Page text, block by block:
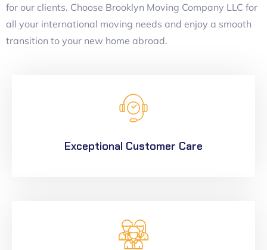
for our clients. Choose Brooklyn Moving Company LLC for
all your international moving needs and enjoy a smooth
transition to your new home abroad.
Exceptional Customer Care